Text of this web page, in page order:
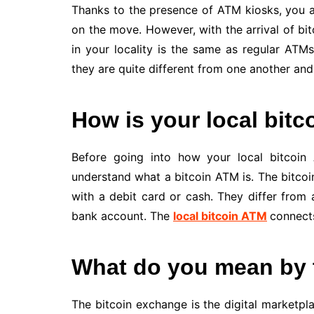
Thanks to the presence of ATM kiosks,
on the move. However, with the arrival of
in your locality is the same as regular
they are quite different from one another
How is your local
Before going into how your local bitcoin
understand what a bitcoin ATM is. The
with a debit card or cash. They differ from
bank account. The local bitcoin ATM
What do you mean
The bitcoin exchange is the digital